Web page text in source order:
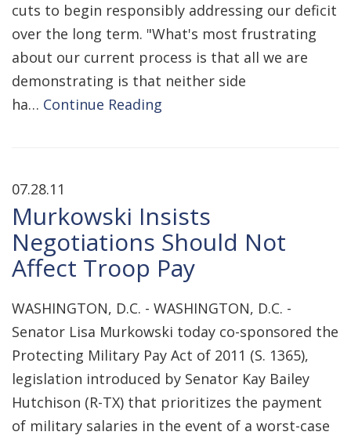
cuts to begin responsibly addressing our deficit
over the long term. "What's most frustrating
about our current process is that all we are
demonstrating is that neither side
ha… Continue Reading
07.28.11
Murkowski Insists
Negotiations Should Not
Affect Troop Pay
WASHINGTON, D.C. - WASHINGTON, D.C. -
Senator Lisa Murkowski today co-sponsored the
Protecting Military Pay Act of 2011 (S. 1365),
legislation introduced by Senator Kay Bailey
Hutchison (R-TX) that prioritizes the payment
of military salaries in the event of a worst-case